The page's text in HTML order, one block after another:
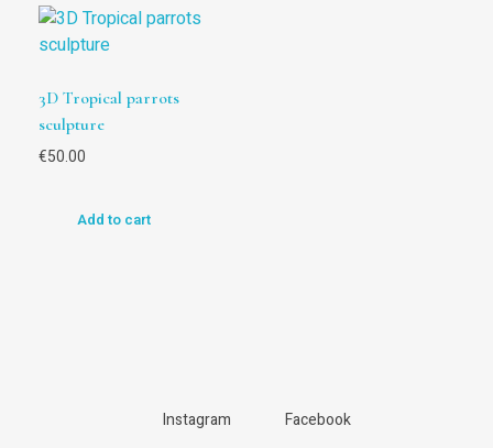
3D Tropical parrots
sculpture
€50.00
Add to cart
Instagram Facebook